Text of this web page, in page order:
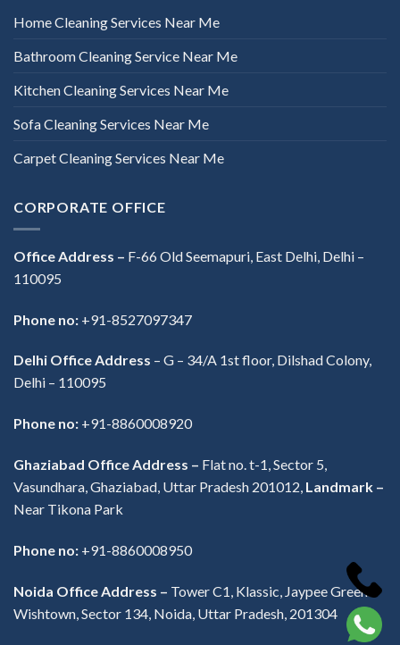
Home Cleaning Services Near Me
Bathroom Cleaning Service Near Me
Kitchen Cleaning Services Near Me
Sofa Cleaning Services Near Me
Carpet Cleaning Services Near Me
CORPORATE OFFICE
Office Address – F-66 Old Seemapuri, East Delhi, Delhi –
110095
Phone no: +91-8527097347
Delhi Office Address – G – 34/A 1st floor, Dilshad Colony,
Delhi – 110095
Phone no: +91-8860008920
Ghaziabad Office Address – Flat no. t-1, Sector 5,
Vasundhara, Ghaziabad, Uttar Pradesh 201012, Landmark –
Near Tikona Park
Phone no: +91-8860008950
Noida Office Address – Tower C1, Klassic, Jaypee Greens
Wishtown, Sector 134, Noida, Uttar Pradesh, 201304